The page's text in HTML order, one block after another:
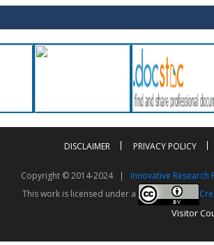
DISCLAIMER PRIVACY POLICY
Copyright © 2014-2024 | Innovative Research
This work is licensed under a
Visitor